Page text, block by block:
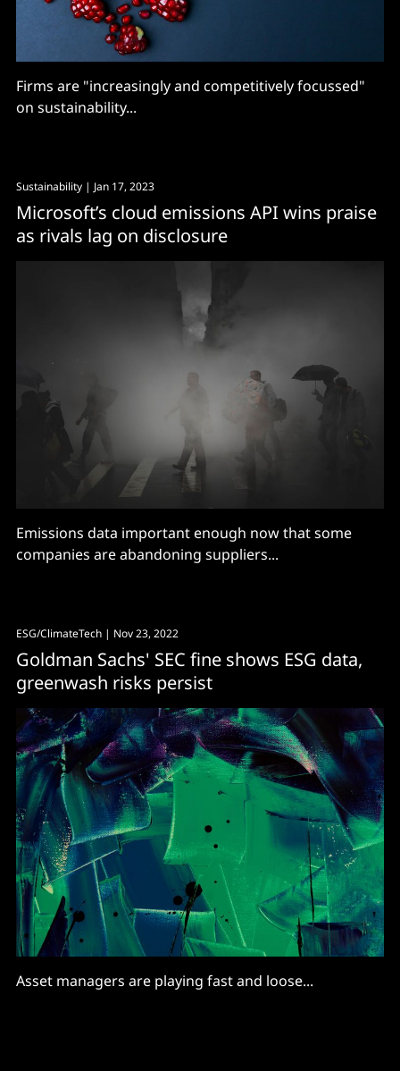
Firms are "increasingly and competitively focussed"
on sustainability...
Sustainability | Jan 17, 2023
Microsoft’s cloud emissions API wins praise
as rivals lag on disclosure
Emissions data important enough now that some
companies are abandoning suppliers...
ESG/ClimateTech | Nov 23, 2022
Goldman Sachs' SEC fine shows ESG data,
greenwash risks persist
Asset managers are playing fast and loose...